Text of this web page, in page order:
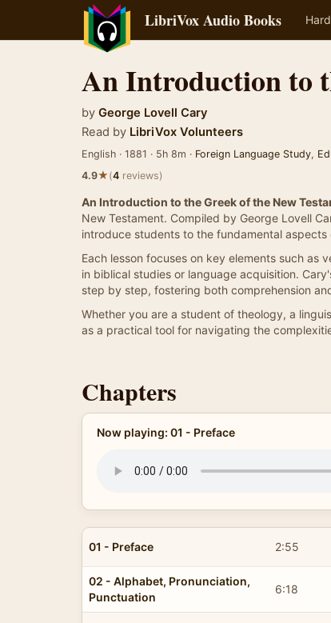
LibriVox Audio Books
An Introduction to
by George Lovell Cary
Read by LibriVox Volunteers
English · 1881 · 5h 8m · Foreign Language Study,
4.9★(4 reviews)
An Introduction to the Greek of the New
New Testament. Compiled by George Lovell
introduce students to the fundamental aspects
Each lesson focuses on key elements such as
in biblical studies or language acquisition.
step by step, fostering both comprehension
Whether you are a student of theology, a
as a practical tool for navigating the
Chapters
Now playing: 01 - Preface
01 - Preface 2:55
02 - Alphabet, Pronunciation,
Punctuation
6:18